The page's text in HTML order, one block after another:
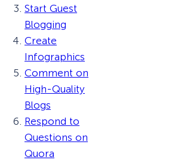
Start Guest
Blogging
Create
Infographics
Comment on
High-Quality
Blogs
Respond to
Questions on
Quora